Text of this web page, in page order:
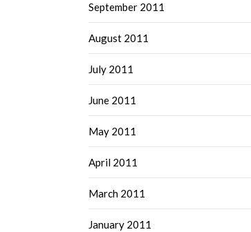
September 2011
August 2011
July 2011
June 2011
May 2011
April 2011
March 2011
January 2011